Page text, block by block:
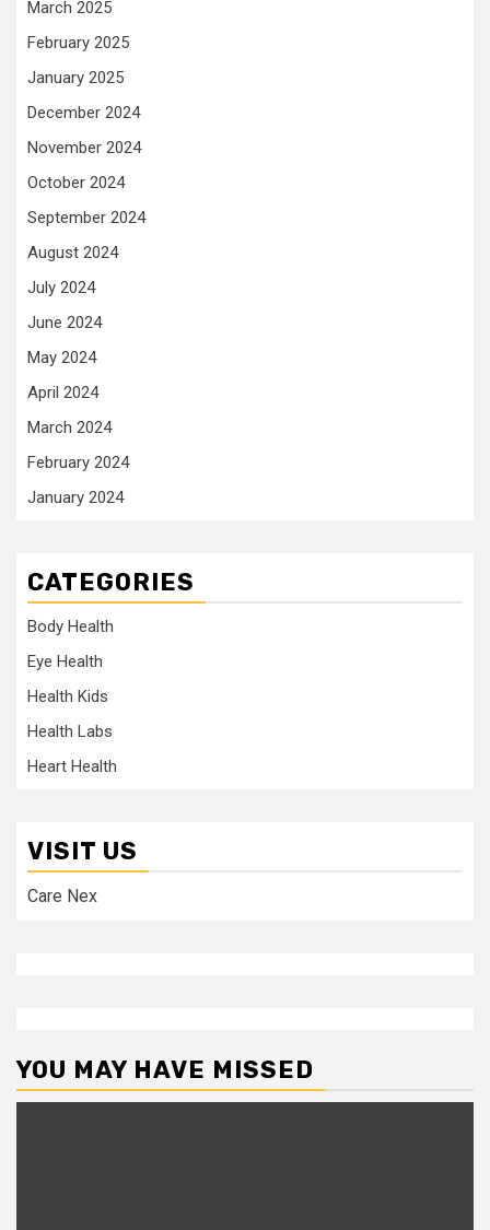
March 2025
February 2025
January 2025
December 2024
November 2024
October 2024
September 2024
August 2024
July 2024
June 2024
May 2024
April 2024
March 2024
February 2024
January 2024
CATEGORIES
Body Health
Eye Health
Health Kids
Health Labs
Heart Health
VISIT US
Care Nex
YOU MAY HAVE MISSED